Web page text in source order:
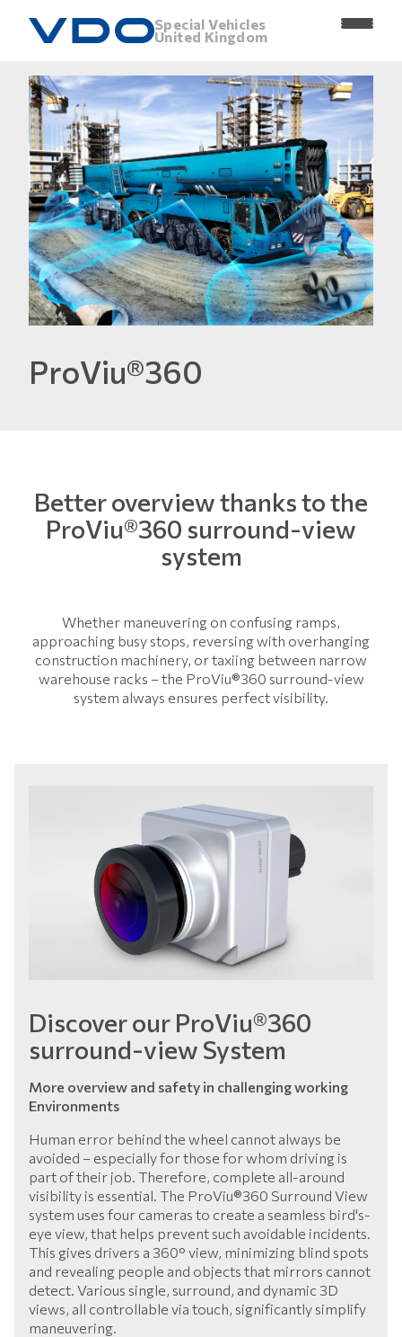
Special Vehicles
United Kingdom
ProViu®360
Better overview thanks to the
ProViu®360 surround-view
system
Whether maneuvering on confusing ramps,
approaching busy stops, reversing with overhanging
construction machinery, or taxiing between narrow
warehouse racks – the ProViu®360 surround-view
system always ensures perfect visibility.
Discover our ProViu®360
surround-view System
More overview and safety in challenging working
Environments
Human error behind the wheel cannot always be
avoided – especially for those for whom driving is
part of their job. Therefore, complete all-around
visibility is essential. The ProViu®360 Surround View
system uses four cameras to create a seamless bird's-
eye view, that helps prevent such avoidable incidents.
This gives drivers a 360° view, minimizing blind spots
and revealing people and objects that mirrors cannot
detect. Various single, surround, and dynamic 3D
views, all controllable via touch, significantly simplify
maneuvering.